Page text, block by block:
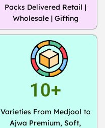
Packs Delivered Retail |
Wholesale | Gifting
10+
Varieties From Medjool to
Ajwa Premium, Soft,